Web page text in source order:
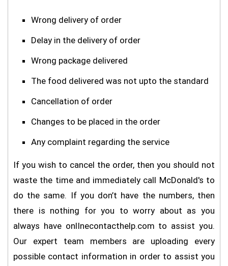
Wrong delivery of order
Delay in the delivery of order
Wrong package delivered
The food delivered was not upto the standard
Cancellation of order
Changes to be placed in the order
Any complaint regarding the service
If you wish to cancel the order, then you should not
waste the time and immediately call McDonald's to
do the same. If you don’t have the numbers, then
there is nothing for you to worry about as you
always have onlInecontacthelp.com to assist you.
Our expert team members are uploading every
possible contact information in order to assist you